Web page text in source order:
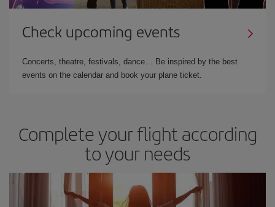
Check upcoming events
Concerts, theatre, festivals, dance… Be inspired by the best
events on the calendar and book your plane ticket.
Complete your flight according
to your needs